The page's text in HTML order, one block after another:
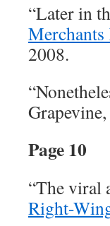
“Later in
Merchants
2008.
Page 10
“The viral
Right-